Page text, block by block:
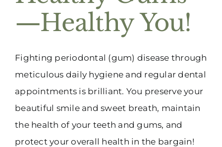
—Healthy You!
Fighting periodontal (gum) disease through
meticulous daily hygiene and regular dental
appointments is brilliant. You preserve your
beautiful smile and sweet breath, maintain
the health of your teeth and gums, and
protect your overall health in the bargain!